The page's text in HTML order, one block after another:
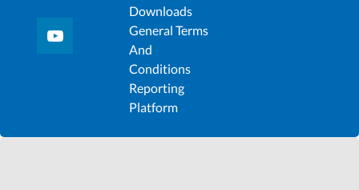
Downloads
General Terms
And
Conditions
Reporting
Platform